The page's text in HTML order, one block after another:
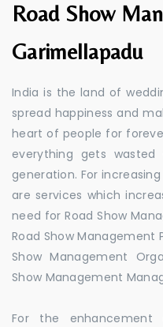
Road Show
Garimellapadu
India is the land of
spread happiness and
heart of people for
everything gets
generation. For
are services which
need for Road Show
Road Show Management
Show Management
Show Management
For the